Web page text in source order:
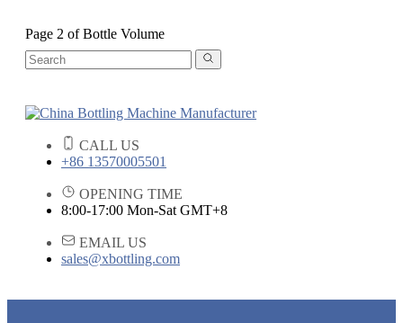
Page 2 of Bottle Volume
CALL US
+86 13570005501
OPENING TIME
8:00-17:00 Mon-Sat GMT+8
EMAIL US
sales@xbottling.com